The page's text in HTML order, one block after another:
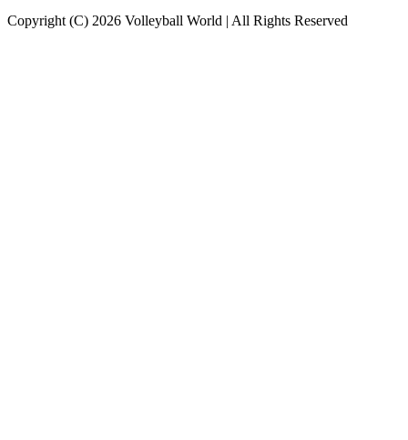
Copyright (C) 2026 Volleyball World | All Rights Reserved